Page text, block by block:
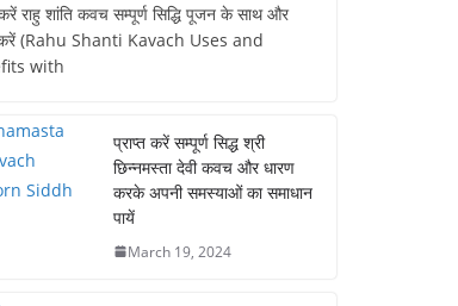
करें राहु शांति कवच सम्पूर्ण सिद्धि पूजन के साथ और
(Rahu Shanti Kavach Uses and
with
प्राप्त करें सम्पूर्ण सिद्ध श्री
छिन्नमस्ता देवी कवच और धारण
करके अपनी समस्याओं का समाधान
पायें
March 19, 2024